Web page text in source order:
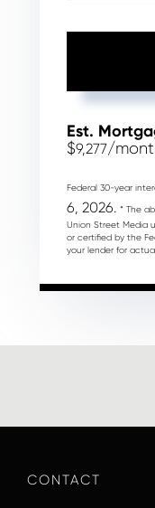
Est.
$9,277/
Federal 30-year
6, 2026. * The
Union Street Media
or certified by the
your lender for